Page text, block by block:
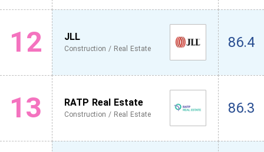
12 JLL
Construction / Real Estate 86.4
13 RATP Real Estate
Construction / Real Estate 86.3